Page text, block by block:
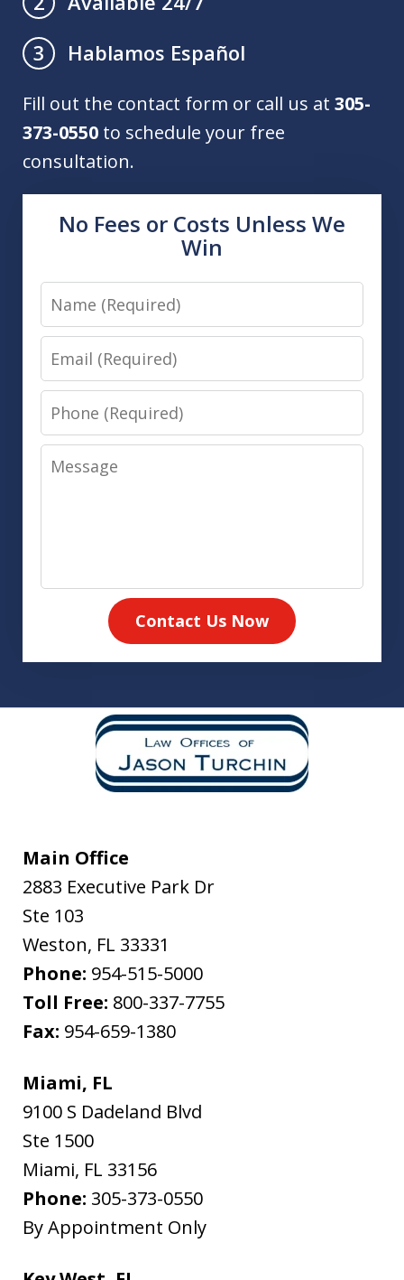
3
Hablamos Español
Fill out the contact form or call us at 305-
373-0550 to schedule your free
consultation.
No Fees or Costs Unless We
Win
Name
Email
Phone
Message
Contact Us Now
Main Office
2883 Executive Park Dr
Ste 103
Weston, FL 33331
Phone: 954-515-5000
Toll Free: 800-337-7755
Fax: 954-659-1380
Miami, FL
9100 S Dadeland Blvd
Ste 1500
Miami, FL 33156
Phone: 305-373-0550
By Appointment Only